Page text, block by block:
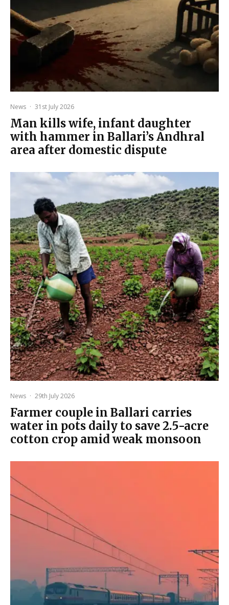
News · 31st July 2026
Man kills wife, infant daughter
with hammer in Ballari’s Andhral
area after domestic dispute
News · 29th July 2026
Farmer couple in Ballari carries
water in pots daily to save 2.5-acre
cotton crop amid weak monsoon